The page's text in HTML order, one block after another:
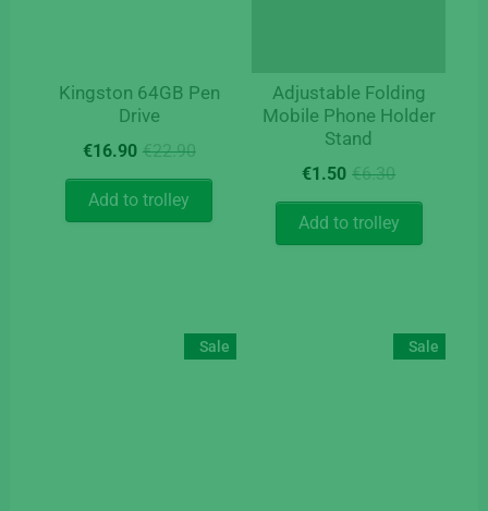
Kingston 64GB Pen
Drive
€22.90Original
€22.90.
€16.90
Current
€16.90.
Add to trolley
Adjustable Folding
Mobile Phone Holder
Stand
€6.30Original
was:
€6.30.
€1.50
Current
is:
€1.50.
Add to trolley
Sale Sale